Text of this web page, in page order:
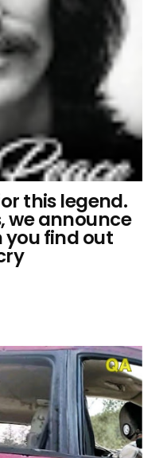
for this legend.
we announce
you find out